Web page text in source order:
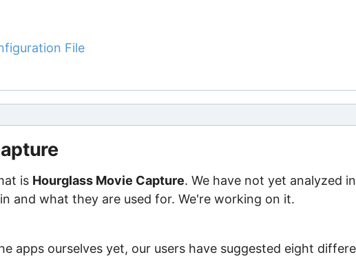
File
is Hourglass Movie Capture. We have not yet analyzed in
and what they are used for. We're working on it.
apps ourselves yet, our users have suggested eight